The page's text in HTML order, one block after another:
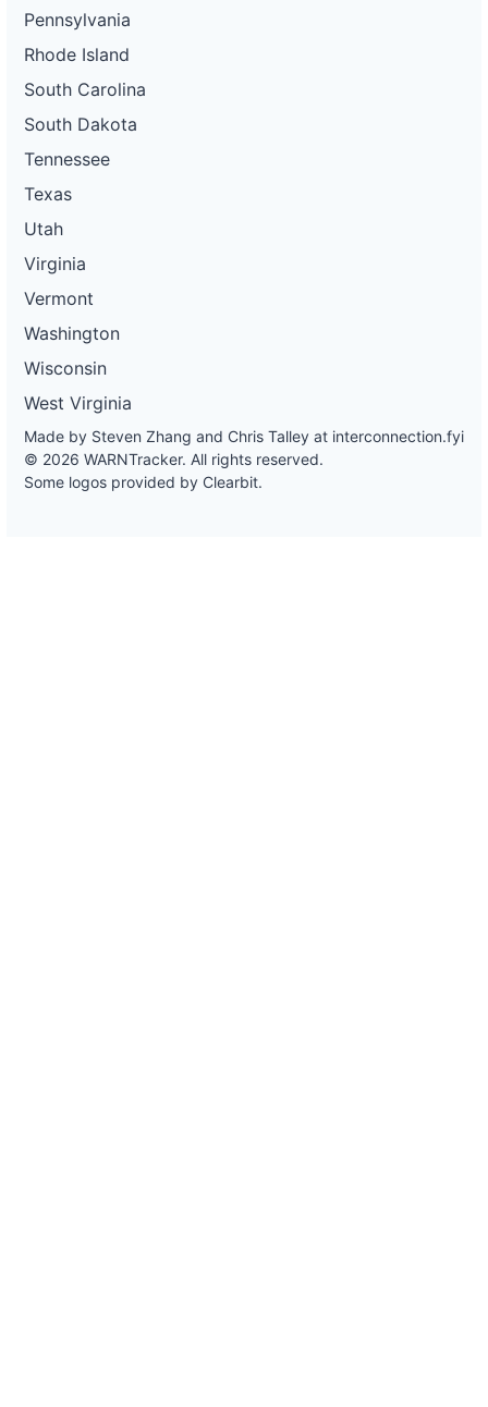
Pennsylvania
Rhode Island
South Carolina
South Dakota
Tennessee
Texas
Utah
Virginia
Vermont
Washington
Wisconsin
West Virginia
Made by Steven Zhang and Chris Talley at interconnection.fyi
© 2026 WARNTracker. All rights reserved.
Some logos provided by Clearbit.